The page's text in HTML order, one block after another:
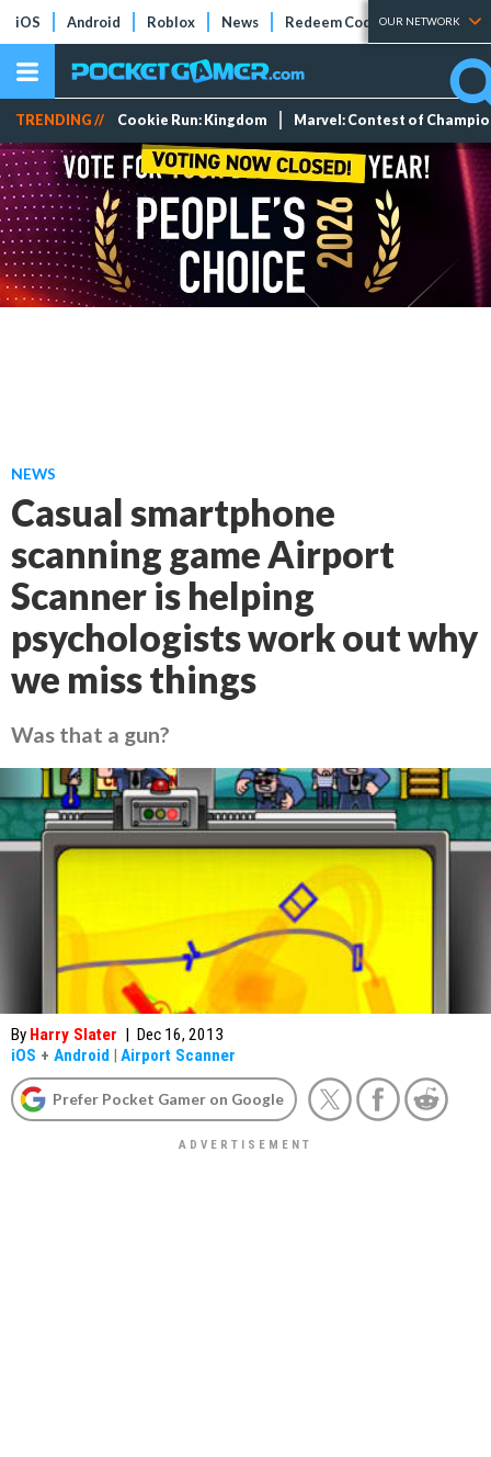
iOS Android Roblox News Redeem Codes Tier Lists
OUR NETWORK
TRENDING // Cookie Run: Kingdom Marvel: Contest of
NEWS
Casual smartphone
scanning game Airport
Scanner is helping
psychologists work out why
we miss things
Was that a gun?
By Harry Slater | Dec 16, 2013
iOS + Android | Airport Scanner
Prefer Pocket Gamer on Google